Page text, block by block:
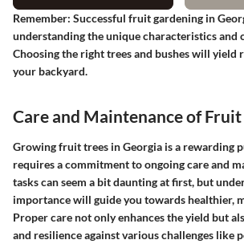
Remember: Successful fruit gardening in
understanding the unique characteristics and
Choosing the right trees and bushes will yield
your backyard.
Care and Maintenance of Fruit
Growing fruit trees in Georgia is a rewarding
requires a commitment to ongoing care and
tasks can seem a bit daunting at first, but
importance will guide you towards healthier,
Proper care not only enhances the yield but
and resilience against various challenges like